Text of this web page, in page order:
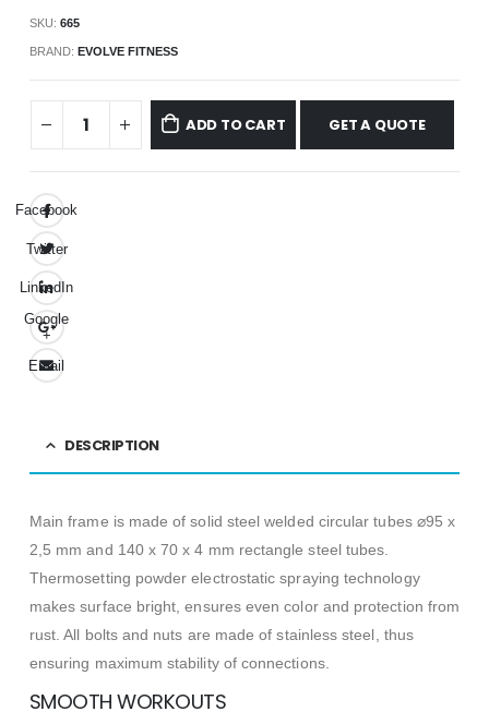
SKU: 665
BRAND: EVOLVE FITNESS
ADD TO CART GET A QUOTE
Facebook
Twitter
LinkedIn
Google
+
Email
DESCRIPTION
Main frame is made of solid steel welded circular tubes ⌀95 x
2,5 mm and 140 x 70 x 4 mm rectangle steel tubes.
Thermosetting powder electrostatic spraying technology
makes surface bright, ensures even color and protection from
rust. All bolts and nuts are made of stainless steel, thus
ensuring maximum stability of connections.
SMOOTH WORKOUTS